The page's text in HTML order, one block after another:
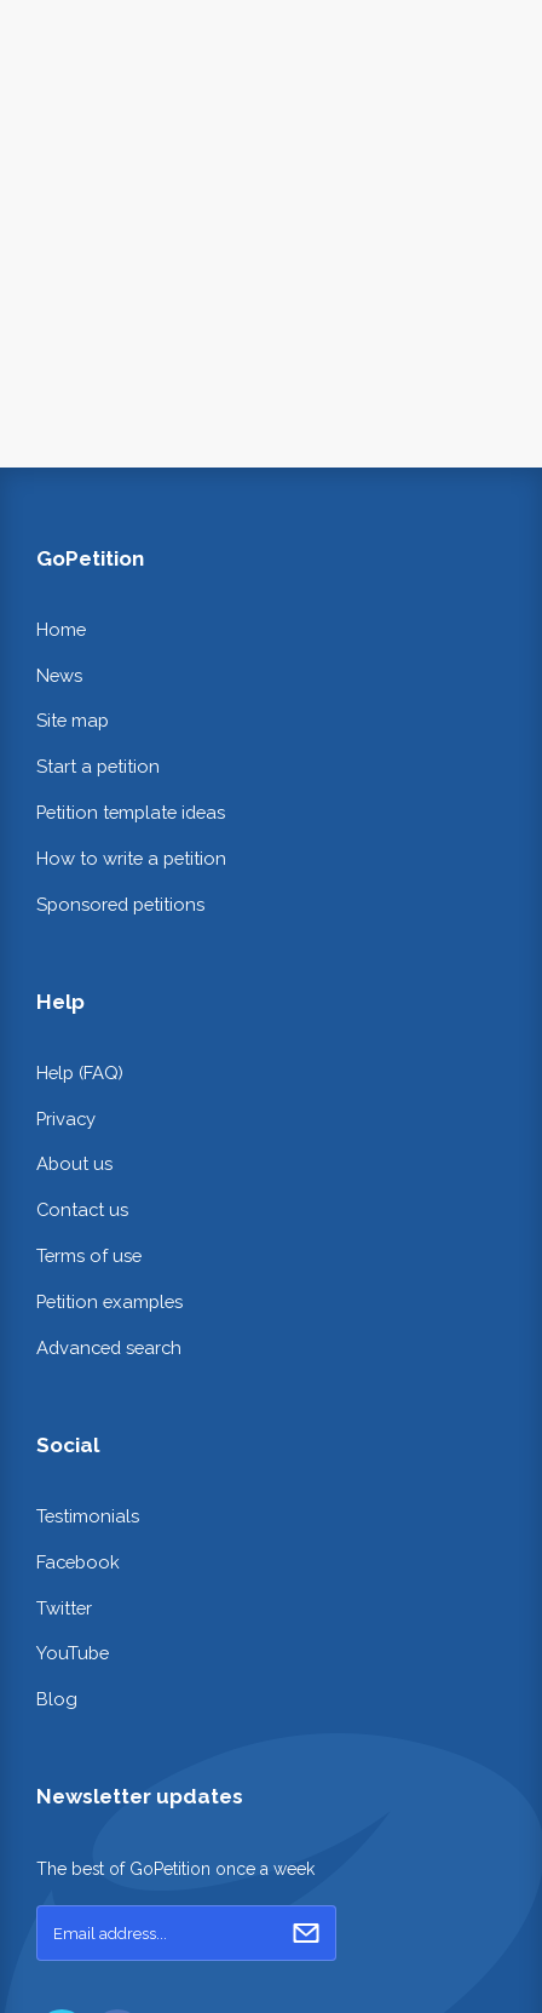
GoPetition
Home
News
Site map
Start a petition
Petition template ideas
How to write a petition
Sponsored petitions
Help
Help (FAQ)
Privacy
About us
Contact us
Terms of use
Petition examples
Advanced search
Social
Testimonials
Facebook
Twitter
YouTube
Blog
Newsletter updates
The best of GoPetition once a week